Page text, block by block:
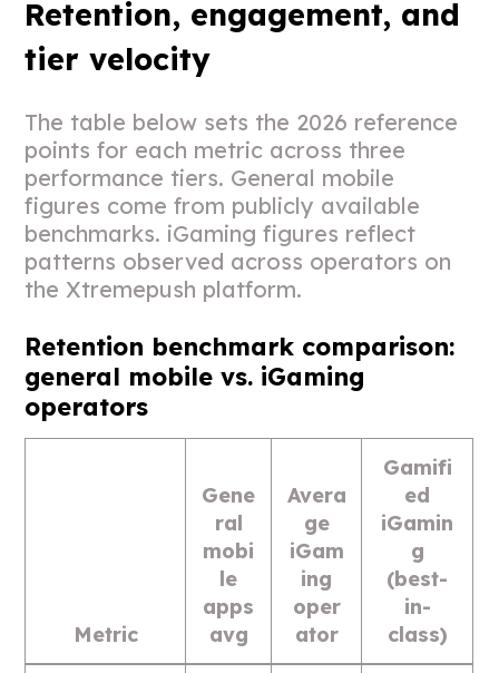
Retention, engagement, and
tier velocity
The table below sets the 2026 reference
points for each metric across three
performance tiers. General mobile
figures come from publicly available
benchmarks. iGaming figures reflect
patterns observed across operators on
the Xtremepush platform.
Retention benchmark comparison:
general mobile vs. iGaming
operators
Metric
Gene
ral
mobi
le
apps
avg
Avera
ge
iGam
ing
oper
ator
Gamifi
ed
iGamin
g
(best-
in-
class)